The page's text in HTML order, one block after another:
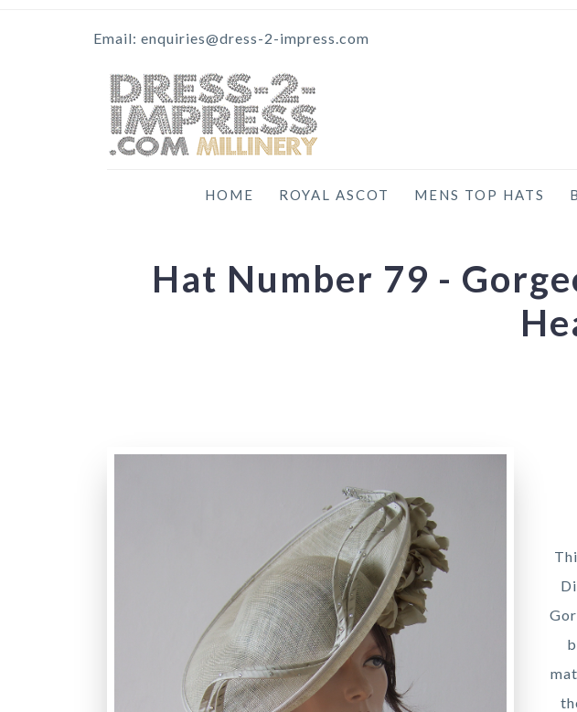
Email: enquiries@dress-2-impress.com
HOME ROYAL ASCOT MENS TOP HATS
Hat Number 79 -